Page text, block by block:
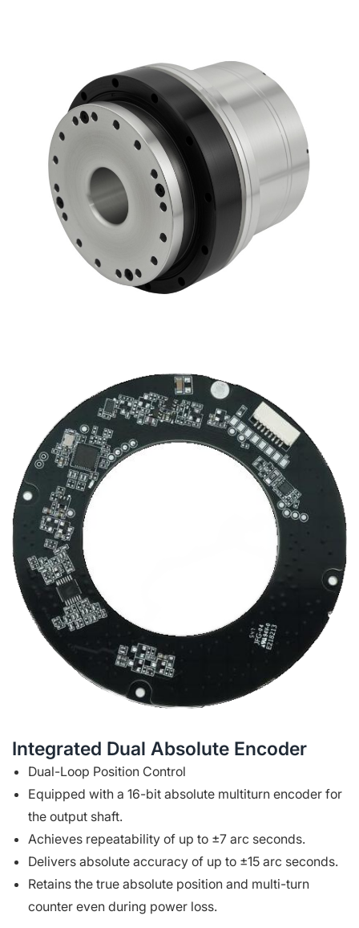
Integrated Dual Absolute Encoder
Dual-Loop Position Control
Equipped with a 16-bit absolute multiturn encoder for
the output shaft.
Achieves repeatability of up to ±7 arc seconds.
Delivers absolute accuracy of up to ±15 arc seconds.
Retains the true absolute position and multi-turn
counter even during power loss.